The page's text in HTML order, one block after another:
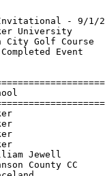
5:45.0   17:51.87   38   
 45 Cliff Kissling             3 Newman                  5:47.9   18:00.84   39   
 46 Michael Chalfant             Johnson County CC       5:48.2   18:01.56   40   
 47 Cooper Clark                 Baker                   5:49.9   18:06.96        
 48 Garrett McPherson            Baker                   5:50.3   18:08.15        
 49 Manase Busienei            4 Newman                  5:51.4   18:11.68   41   
 50 Broc Graves                1 William Jewell          5:52.6   18:15.47   42   
 51 Tyler Coultis                Baker                   5:53.5   18:18.18        
 52 Matthew Martinez           2 Wentworth CC            5:53.8   18:19.12   43   
 53 Dallas Kaiser                Baker                   5:54.3   18:20.71        
 54 James Vieyra               4 Bethany                 5:55.4   18:24.09   44   
 55 Martin Calderon            3 Newman                  5:56.0   18:25.90   45   
 56 Emmanuel Porter            2 William Jewell          5:56.6   18:27.72        
 57 William Ennis              1 Avila                   5:57.5   18:30.72        
 58 Andrew Heim                  Baker                   5:58.2   18:32.62        
 59 Brandon Deck               3 Newman                  5:58.9   18:34.96   46   
 60 Will Nez  III              3 Bethany                 6:02.9   18:47.46   47   
 61 Chaston Kome               2 William Jewell          6:03.9   18:50.37        
 62 KJ Nigg                    1 Avila                   6:05.3   18:54.84        
 63 Ryne Relford               2 Wentworth CC            6:05.8   18:56.21   48   
 64 Adam Binder                2 Wentworth CC            6:06.9   18:59.81   49   
 65 Josh Munson                3 Haskell                 6:08.3   19:03.99   50   
 66 Tyler Bunton               1 Avila                   6:09.3   19:07.30        
 67 Solomon Abrea                Unattached              6:10.9   19:12.34        
 68 Domonique Atcitty          1 Haskell                 6:13.1   19:18.96   51   
 69 Jordan Spence              2 Wentworth CC            6:13.4   19:19.84